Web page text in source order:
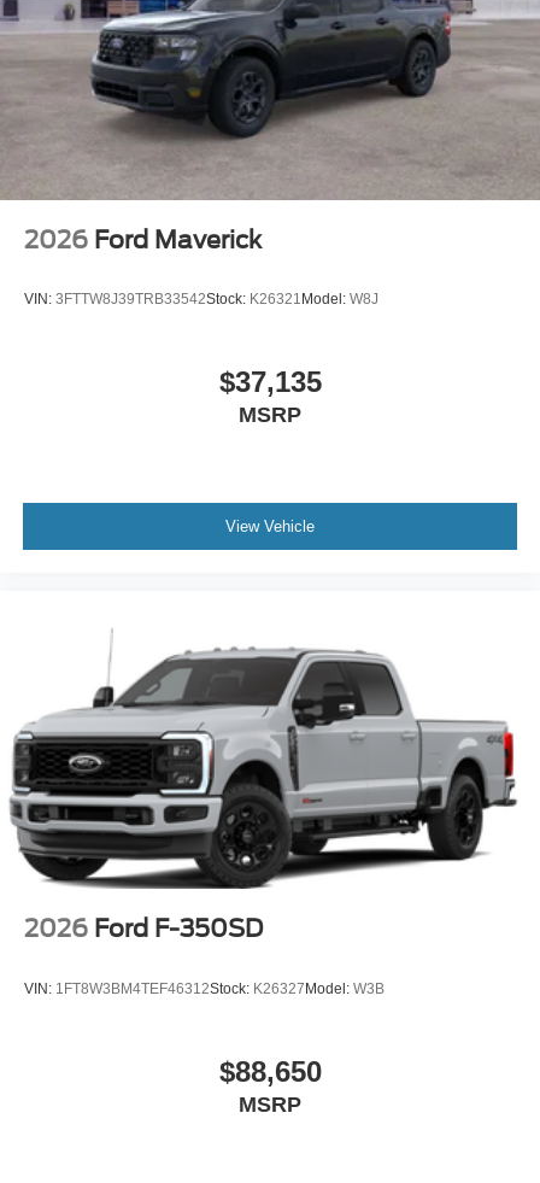
2026 Ford Maverick
VIN: 3FTTW8J39TRB33542Stock: K26321 Model: W8J
$37,135
MSRP
View Vehicle
2026 Ford F-350SD
VIN: 1FT8W3BM4TEF46312Stock: K26327Model: W3B
$88,650
MSRP